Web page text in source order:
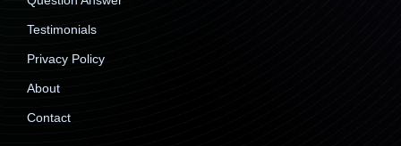
Testimonials
Privacy Policy
About
Contact